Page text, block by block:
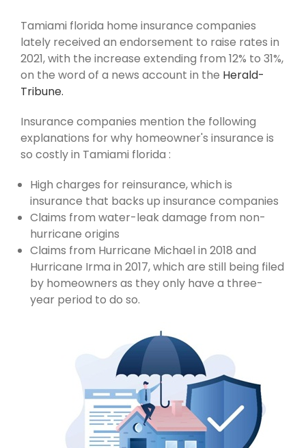
Tamiami florida home insurance companies
lately received an endorsement to raise rates in
2021, with the increase extending from 12% to 31%,
on the word of a news account in the Herald-
Tribune.
Insurance companies mention the following
explanations for why homeowner's insurance is
so costly in Tamiami florida :
High charges for reinsurance, which is
insurance that backs up insurance companies
Claims from water-leak damage from non-
hurricane origins
Claims from Hurricane Michael in 2018 and
Hurricane Irma in 2017, which are still being filed
by homeowners as they only have a three-
year period to do so.